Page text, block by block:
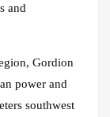
and
Gordion
power and
southwest